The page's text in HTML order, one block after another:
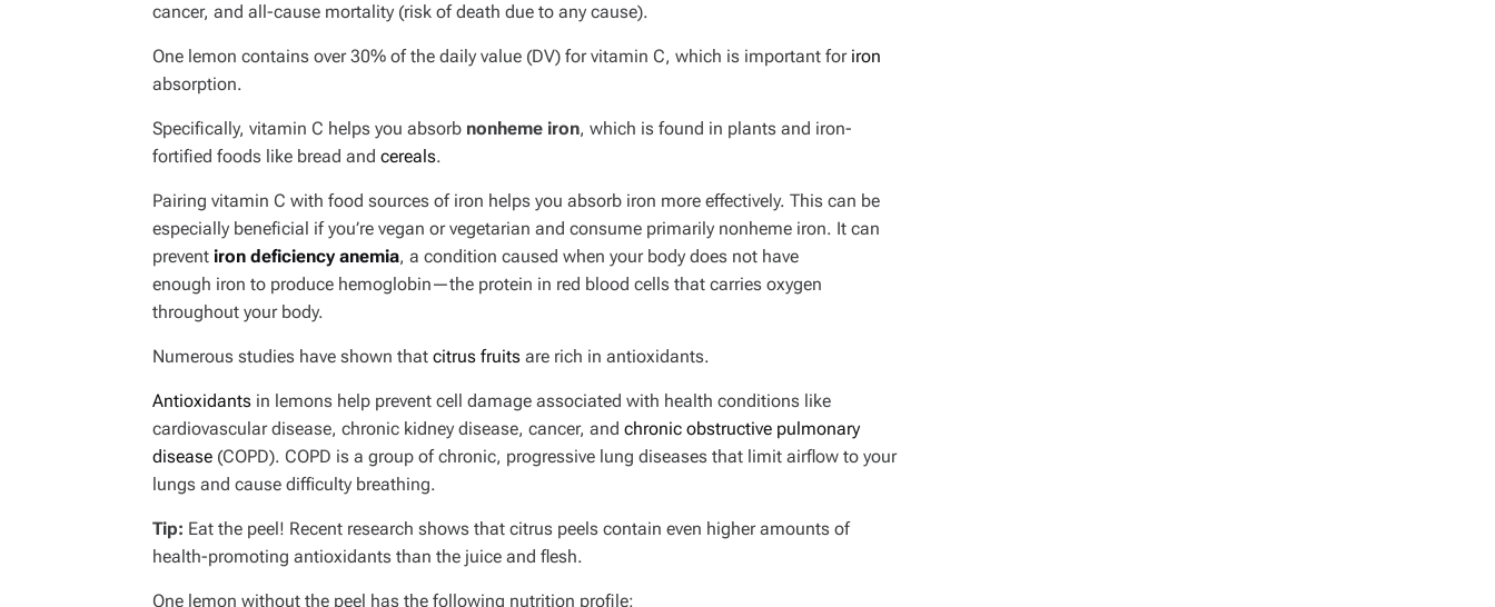
cancer, and all-cause mortality (risk of death due to any cause).
One lemon contains over 30% of the daily value (DV) for vitamin C, which is important for iron
absorption.
Specifically, vitamin C helps you absorb nonheme iron, which is found in plants and iron-
fortified foods like bread and cereals.
Pairing vitamin C with food sources of iron helps you absorb iron more effectively. This can be
especially beneficial if you’re vegan or vegetarian and consume primarily nonheme iron. It can
prevent iron deficiency anemia, a condition caused when your body does not have
enough iron to produce hemoglobin—the protein in red blood cells that carries oxygen
throughout your body.
Numerous studies have shown that citrus fruits are rich in antioxidants.
Antioxidants in lemons help prevent cell damage associated with health conditions like
cardiovascular disease, chronic kidney disease, cancer, and chronic obstructive pulmonary
disease (COPD). COPD is a group of chronic, progressive lung diseases that limit airflow to your
lungs and cause difficulty breathing.
Tip: Eat the peel! Recent research shows that citrus peels contain even higher amounts of
health-promoting antioxidants than the juice and flesh.
One lemon without the peel has the following nutrition profile: